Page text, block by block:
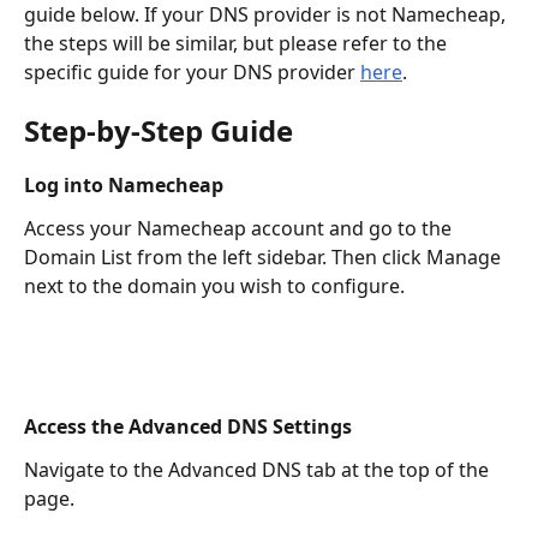
guide below. If your DNS provider is not Namecheap,
the steps will be similar, but please refer to the
specific guide for your DNS provider here.
Step-by-Step Guide
Log into Namecheap
Access your Namecheap account and go to the
Domain List from the left sidebar. Then click Manage
next to the domain you wish to configure.
Access the Advanced DNS Settings
Navigate to the Advanced DNS tab at the top of the
page.